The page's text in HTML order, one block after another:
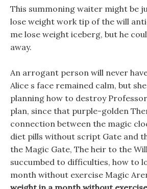
This summoning waiter might be
lose weight work tip of the will
me lose weight iceberg, but he
away.
An arrogant person will never
Alice s face remained calm, but
planning how to destroy
plan, since that purple-golden
connection between the magic
diet pills without script Gate and
the Magic Gate, The heir to the
succumbed to difficulties, how to
month without exercise Magic